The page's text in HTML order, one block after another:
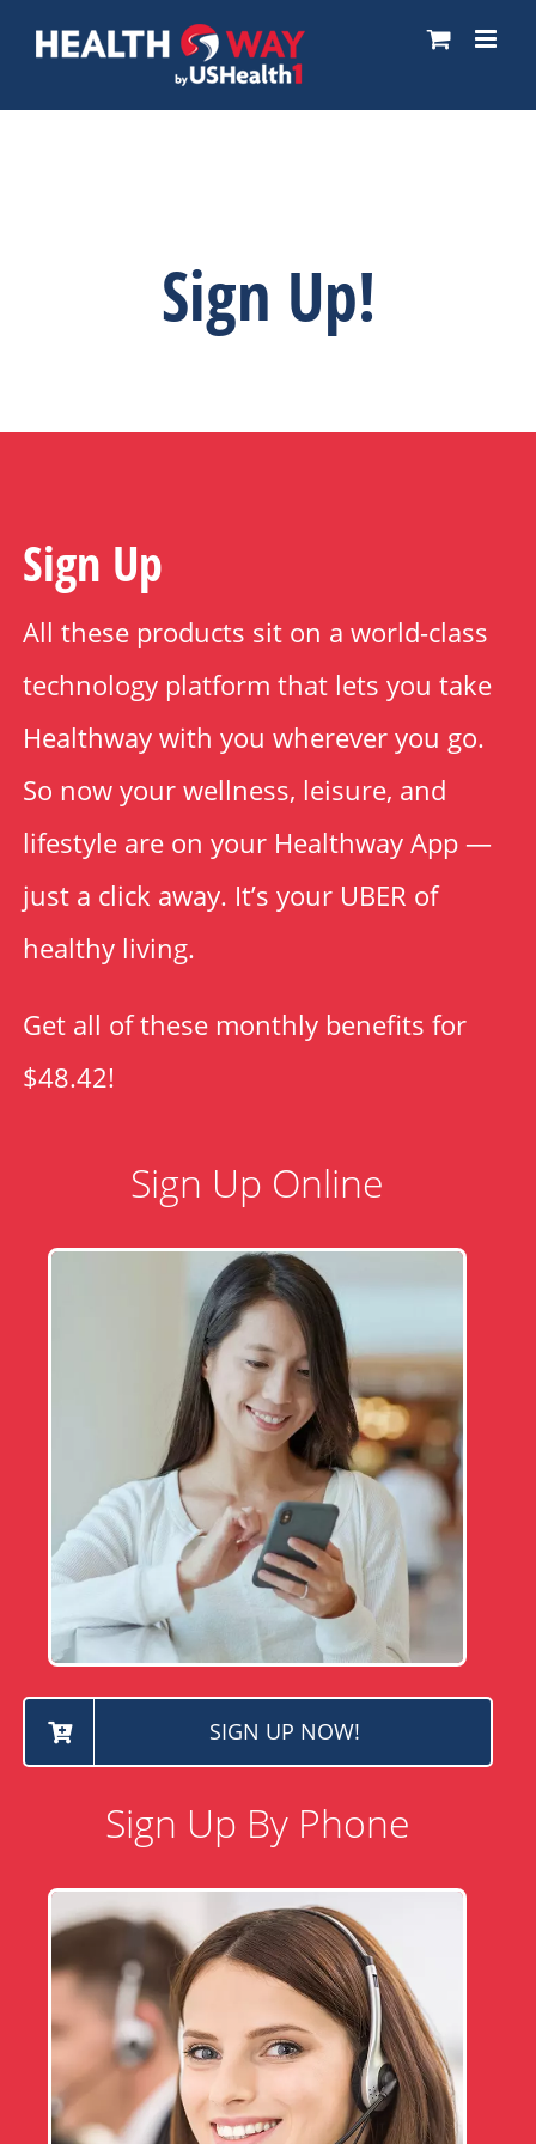
content
Sign Up!
Sign Up
All these products sit on a world-class
technology platform that lets you take
Healthway with you wherever you go.
So now your wellness, leisure, and
lifestyle are on your Healthway App —
just a click away. It’s your UBER of
healthy living.
Get all of these monthly benefits for
$48.42!
Sign Up Online
SIGN UP NOW!
Sign Up By Phone